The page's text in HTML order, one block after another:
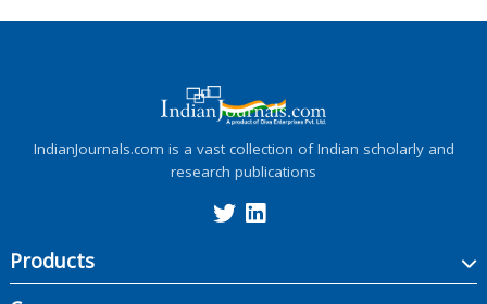
IndianJournals.com is a vast collection of Indian scholarly and
research publications
Products